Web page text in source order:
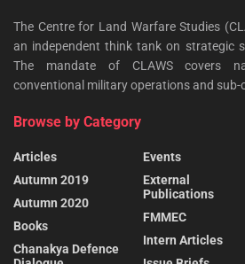
The Centre for Land Warfare Studies
an independent think tank on strategic
The mandate of CLAWS covers
conventional military operations and
Browse by Category
Articles
Autumn 2019
Autumn 2020
Books
Chanakya Defence
Events
External
Publications
FMMEC
Intern Articles